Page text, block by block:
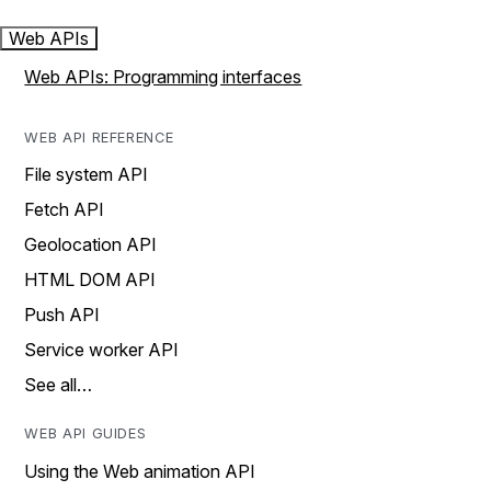
Web APIs
Web APIs: Programming interfaces
WEB API REFERENCE
File system API
Fetch API
Geolocation API
HTML DOM API
Push API
Service worker API
See all…
WEB API GUIDES
Using the Web animation API